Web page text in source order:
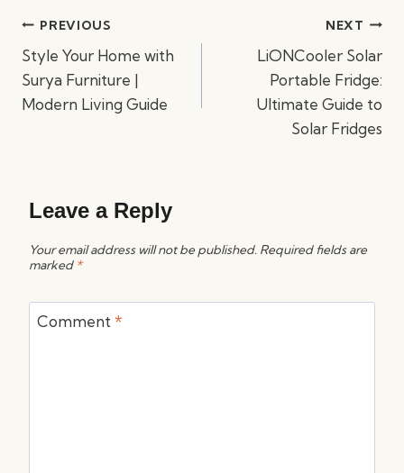
PostPREVIOUS
Style Your Home with
Surya Furniture |
Modern Living Guide
NEXT
LiONCooler Solar
Portable Fridge:
Ultimate Guide to
Solar Fridges
Leave a Reply
Your email address will not be published. Required fields are
marked *
Comment *